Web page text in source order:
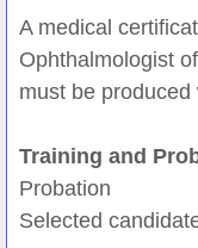
A medical
Ophthalmologist
must be
Training and
Probation
Selected